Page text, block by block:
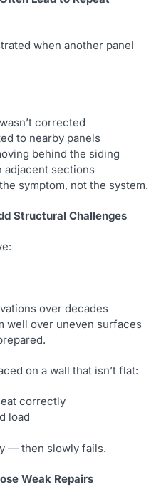
when another panel
corrected
to nearby panels
behind the siding
adjacent sections
symptom, not the system.
Structural Challenges
over decades
well over uneven surfaces
on a wall that isn’t flat:
correctly
load
— then slowly fails.
Weak Repairs